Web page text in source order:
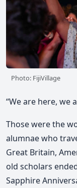
Photo: FijiVillage
“We are here, we
Those were the
alumnae who
Great Britain,
old scholars
Sapphire